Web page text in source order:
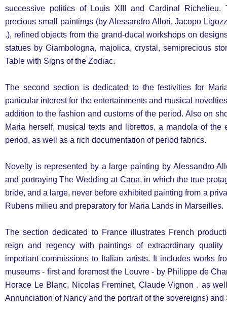
successive politics of Louis XIII and Cardinal
precious small paintings (by Alessandro Allori, Jacopo
.), refined objects from the grand-ducal workshops on
statues by Giambologna, majolica, crystal, semiprecious
Table with Signs of the Zodiac.
The second section is dedicated to the festivities for
particular interest for the entertainments and musical
addition to the fashion and customs of the period. Also on
Maria herself, musical texts and librettos, a mandola of the
period, as well as a rich documentation of period fabrics.
Novelty is represented by a large painting by Alessandro
and portraying The Wedding at Cana, in which the true
bride, and a large, never before exhibited painting from a
Rubens milieu and preparatory for Maria Lands in Marseilles.
The section dedicated to France illustrates French
reign and regency with paintings of extraordinary
important commissions to Italian artists. It includes works
museums - first and foremost the Louvre - by Philippe de
Horace Le Blanc, Nicolas Freminet, Claude Vignon . as
Annunciation of Nancy and the portrait of the sovereigns) and